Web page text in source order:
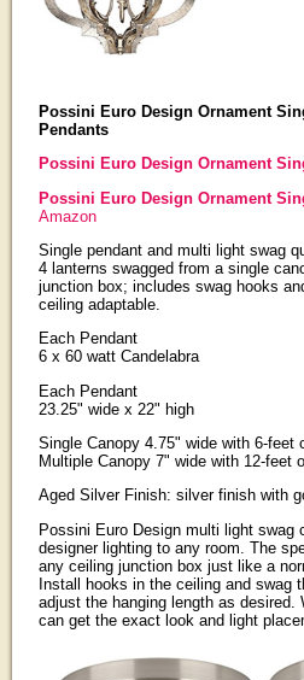
Possini Euro Design Ornament
Pendants
Possini Euro Design Ornament
Possini Euro Design Ornament
Amazon
Single pendant and multi light swag
4 lanterns swagged from a single
junction box; includes swag hooks
ceiling adaptable.
Each Pendant
6 x 60 watt Candelabra
Each Pendant
23.25" wide x 22" high
Single Canopy 4.75" wide with 6-feet
Multiple Canopy 7" wide with 12-feet
Aged Silver Finish: silver finish with
Possini Euro Design multi light swag
designer lighting to any room. The
any ceiling junction box just like a
Install hooks in the ceiling and swag
adjust the hanging length as desired.
can get the exact look and light